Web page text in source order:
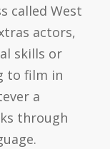
called West
actors,
skills or
to film in
a
through